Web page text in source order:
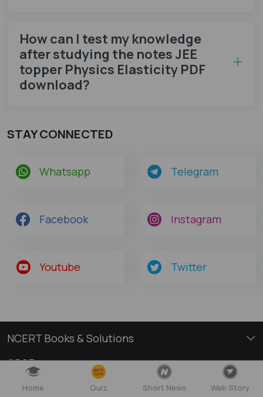
How can I test my knowledge
after studying the notes JEE
topper Physics Elasticity PDF
download?
STAY CONNECTED
Whatsapp Telegram
Facebook Instagram
Youtube Twitter
Home Quiz Short News Web Story
NCERT Books & Solutions
CBSE
Free Books and Solutions